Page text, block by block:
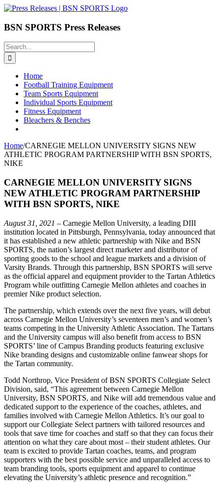
Skip
content
BSN SPORTS Press Releases
Search
for:
Home
Football Training Equipment
Team Sports Equipment
Individual Sports Equipment
Fitness Equipment
Bleachers & Benches
Home/CARNEGIE MELLON UNIVERSITY SIGNS NEW
ATHLETIC PROGRAM PARTNERSHIP WITH BSN SPORTS,
NIKE
CARNEGIE MELLON UNIVERSITY SIGNS
NEW ATHLETIC PROGRAM PARTNERSHIP
WITH BSN SPORTS, NIKE
August 31, 2021 – Carnegie Mellon University, a leading DIII
institution located in Pittsburgh, Pennsylvania, today announced that
it has established a new athletic partnership with Nike and BSN
SPORTS, the nation’s largest direct marketer and distributor of
sporting goods to the school and league markets and a division of
Varsity Brands. Through this partnership, BSN SPORTS will serve
as the official apparel and equipment provider to the Tartan Athletics
Program while outfitting Carnegie Mellon athletes and coaches in
premier Nike product selection.
The partnership, which extends over the next five years, will debut
across Carnegie Mellon University’s seventeen men’s and women’s
teams competing in the University Athletic Association. The Tartans
and the University campus will also benefit from access to BSN
SPORTS’ line of Campus Branding products featuring exclusive
Nike branding designs and customizable online fanwear shops for
the Tartan community.
Todd Northrop, Vice President of BSN SPORTS Collegiate Select
Division, said, “This agreement between Carnegie Mellon
University, BSN SPORTS, and Nike will add tremendous value and
dedicated support to the experience of the coaches, athletes, and
families involved with Carnegie Mellon Athletics. It’s our goal to
support our Collegiate Select partners with tailored resources and
tools that save time for coaches and staff so that they can focus their
attention on what they care about most – their student athletes. Our
team is excited to provide Tartan coaches, teams, and program
supporters with the best possible service and unparalleled access to
team branding tools, sports equipment and apparel to continue
elevating the University’s athletic presence and recognition.”